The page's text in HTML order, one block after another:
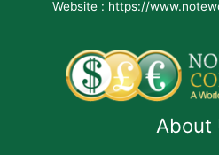
Website : https://
About